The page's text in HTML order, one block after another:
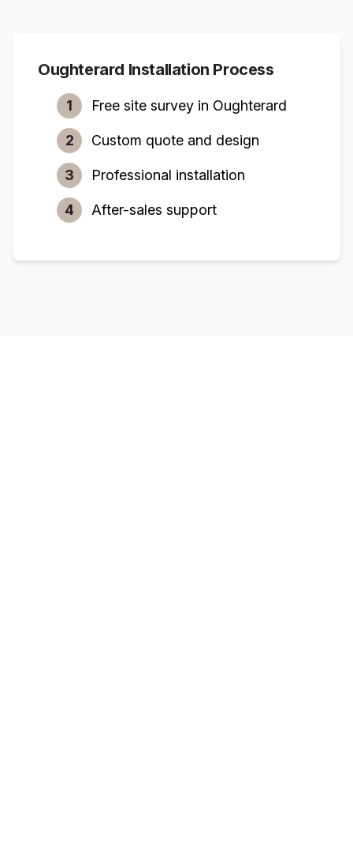
Oughterard Installation Process
1 Free site survey in Oughterard
2 Custom quote and design
3 Professional installation
4 After-sales support